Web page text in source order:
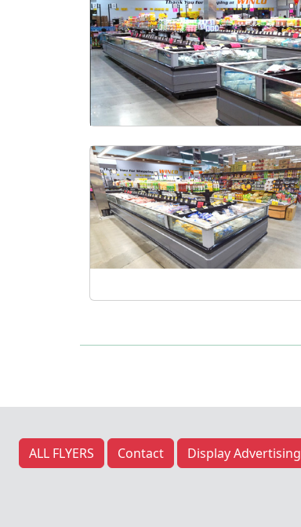
ALL FLYERS Contact Display Advertising